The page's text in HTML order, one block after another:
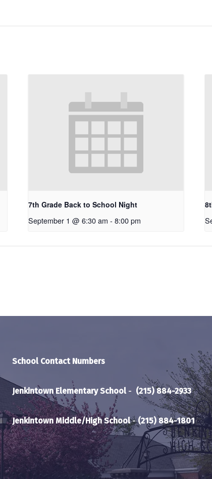
7th Grade Back to School Night
September 1 @ 6:30 am - 8:00 pm
School Contact Numbers
Jenkintown Elementary School - (215) 884-2933
Jenkintown Middle/High School-(215) 884-1801